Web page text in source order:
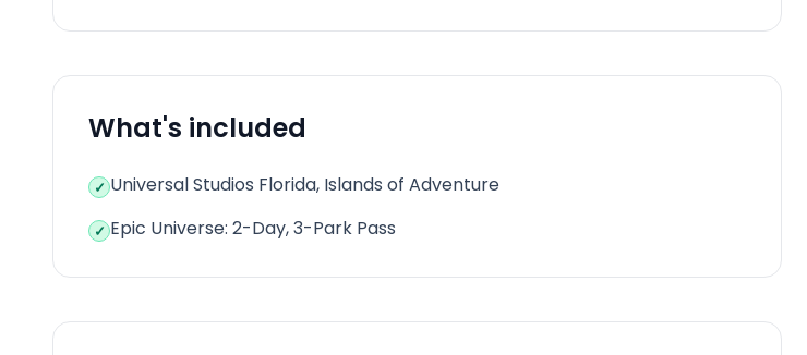
What's included
✓ Universal Studios Florida, Islands of Adventure
✓ Epic Universe: 2-Day, 3-Park Pass